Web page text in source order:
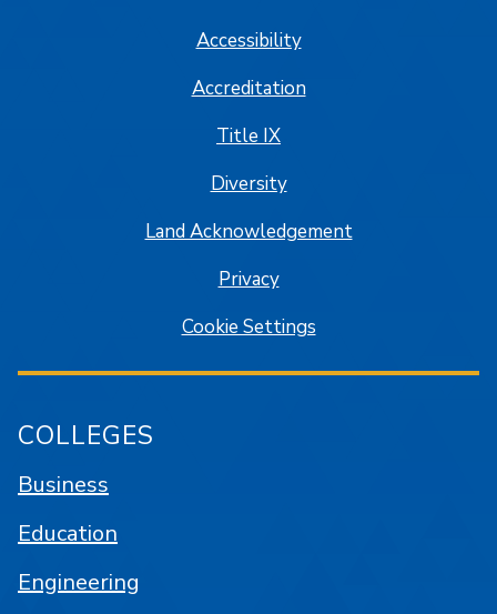
Accessibility
Accreditation
Title IX
Diversity
Land Acknowledgement
Privacy
Cookie Settings
COLLEGES
Business
Education
Engineering